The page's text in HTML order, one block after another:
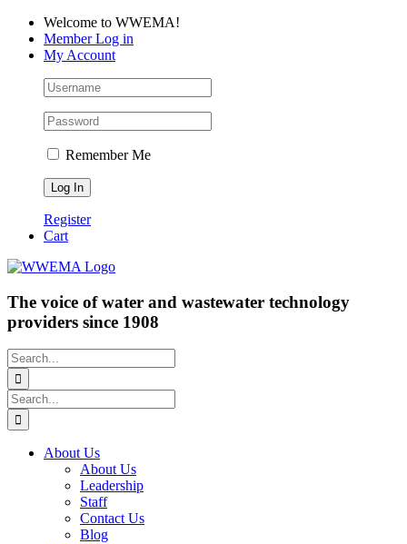
Skip
content
Facebook
LinkedIn
YouTubeWelcome to WWEMA!
Member Log in
My Account
Remember Me
Register
Cart
The voice of water and wastewater technology
providers since 1908
Search
for:
Search
for:
About Us
About Us
Leadership
Staff
Contact Us
Blog